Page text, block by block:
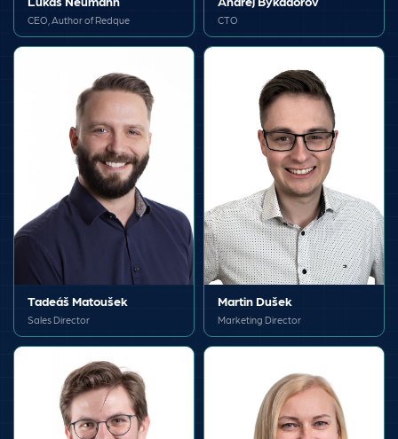
CEO, Author of Redque CTO
Tadeáš Matoušek
Sales Director
Martin Dušek
Marketing Director